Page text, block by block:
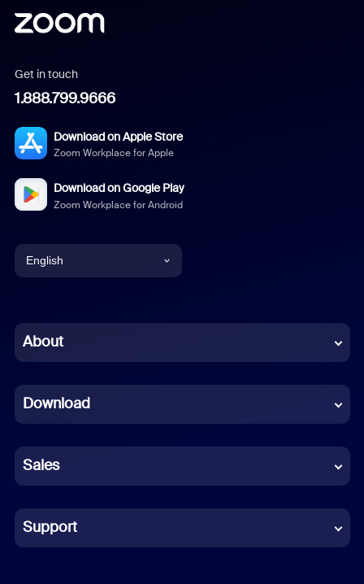
Get in touch
1.888.799.9666
Download on Apple Store
Zoom Workplace for Apple
Download on Google Play
Zoom Workplace for Android
English
Chinese (Simplified)
French
German
Indonesian
Italian
About
Download
Sales
Support